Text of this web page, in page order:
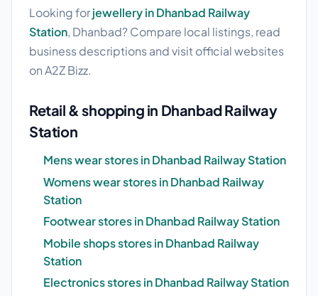
Looking forjewellery in Dhanbad Railway
Station, Dhanbad? Compare local listings, read
business descriptions and visit official websites
on A2Z Bizz.
Retail & shopping in Dhanbad Railway
Station
Mens wear stores in Dhanbad Railway Station
Womens wear stores in Dhanbad Railway
Station
Footwear stores in Dhanbad Railway Station
Mobile shops stores in Dhanbad Railway
Station
Electronics stores in Dhanbad Railway Station